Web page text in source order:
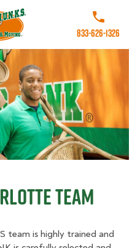
Call College
833-626-1326
Team
team is highly trained and